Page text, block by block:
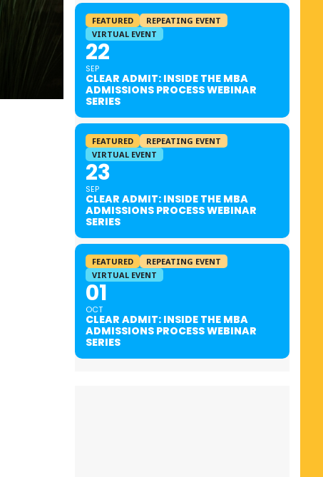
FEATURED
REPEATING EVENT
VIRTUAL EVENT
22
SEP
CLEAR ADMIT: INSIDE THE MBA
ADMISSIONS PROCESS WEBINAR
SERIES
FEATURED
REPEATING EVENT
VIRTUAL EVENT
23
SEP
CLEAR ADMIT: INSIDE THE MBA
ADMISSIONS PROCESS WEBINAR
SERIES
FEATURED
REPEATING EVENT
VIRTUAL EVENT
01
OCT
CLEAR ADMIT: INSIDE THE MBA
ADMISSIONS PROCESS WEBINAR
SERIES